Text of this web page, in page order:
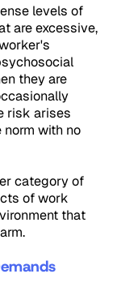
levels of
are excessive,
they are
risk arises
with no
category of
of work
that